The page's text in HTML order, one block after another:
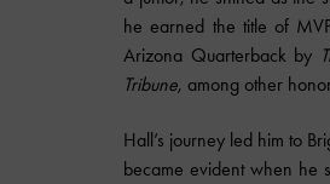
he earned the title of
Arizona Quarterback by
Tribune, among other
Hall’s journey led him to
became evident when he